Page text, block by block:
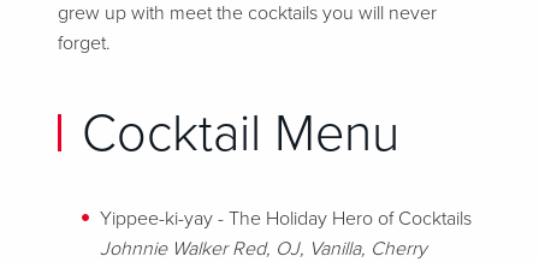
grew up with meet the cocktails you will never
forget.
Cocktail Menu
Yippee-ki-yay - The Holiday Hero of Cocktails
Johnnie Walker Red, OJ, Vanilla, Cherry